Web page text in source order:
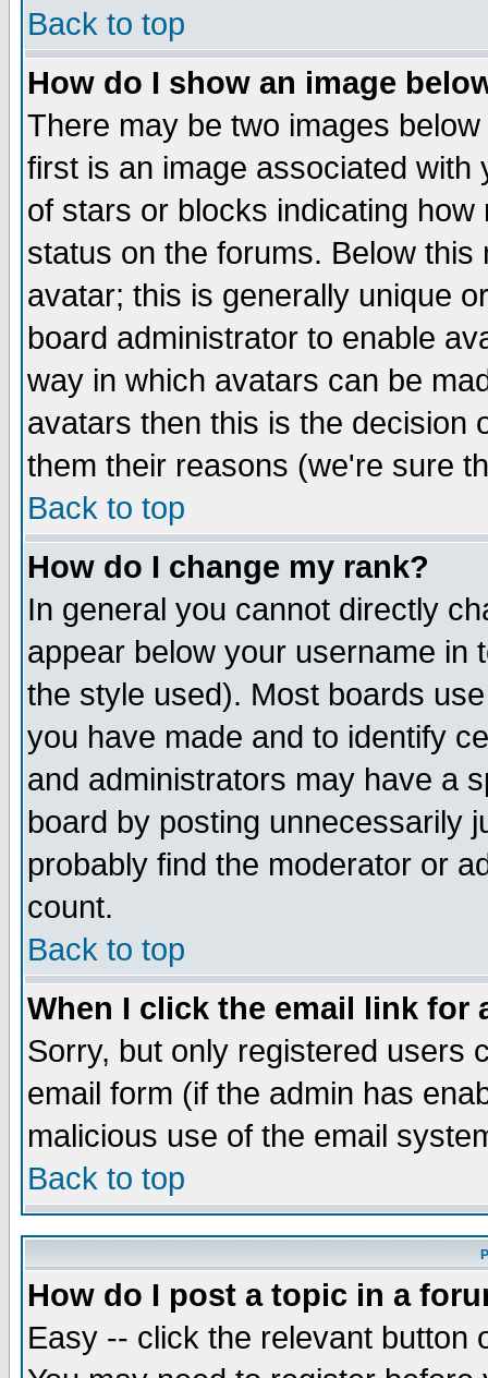
Back to top
How do I show an image
There may be two images
first is an image associated
of stars or blocks indicating
status on the forums. Below
avatar; this is generally unique
board administrator to enable
way in which avatars can be
avatars then this is the decision
them their reasons (we're sure
Back to top
How do I change my rank?
In general you cannot directly
appear below your username in
the style used). Most boards
you have made and to identify
and administrators may have a
board by posting unnecessarily
probably find the moderator or
count.
Back to top
When I click the email link for
Sorry, but only registered users
email form (if the admin has
malicious use of the email
Back to top
How do I post a topic in a
Easy -- click the relevant button